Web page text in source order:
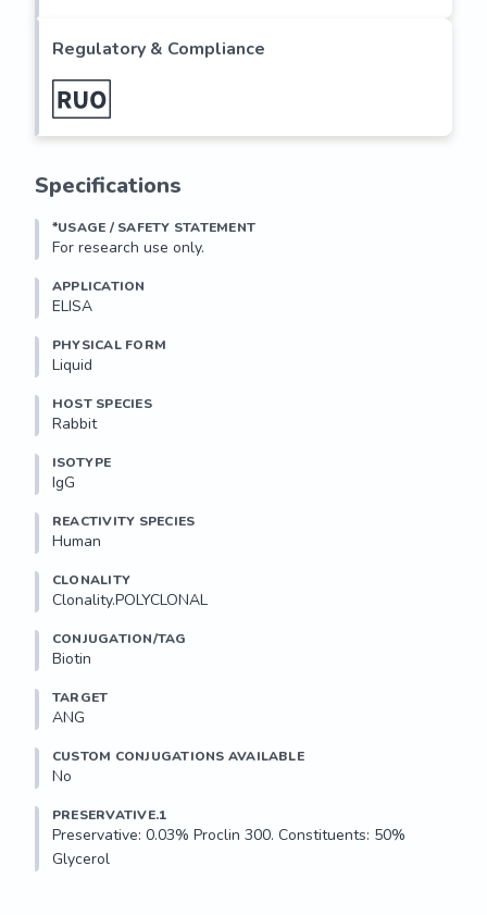
Regulatory & Compliance
Specifications
*USAGE / SAFETY STATEMENT
For research use only.
APPLICATION
ELISA
PHYSICAL FORM
Liquid
HOST SPECIES
Rabbit
ISOTYPE
IgG
REACTIVITY SPECIES
Human
CLONALITY
Clonality.POLYCLONAL
CONJUGATION/TAG
Biotin
TARGET
ANG
CUSTOM CONJUGATIONS AVAILABLE
No
PRESERVATIVE.1
Preservative: 0.03% Proclin 300. Constituents: 50%
Glycerol